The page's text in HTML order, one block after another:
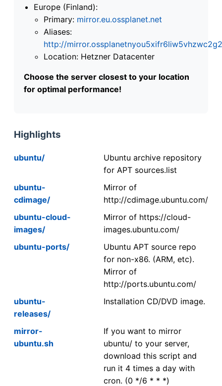
Europe (Finland):
Primary: mirror.eu.ossplanet.net
Aliases:
http://
Location: Hetzner Datacenter
Choose the server closest to your location
for optimal performance!
Highlights
ubuntu/
Ubuntu archive repository
for APT sources.list
ubuntu-
cdimage/
Mirror of
http://cdimage.ubuntu.com/
ubuntu-cloud-
images/
Mirror of https://cloud-
images.ubuntu.com/
ubuntu-ports/
Ubuntu APT source repo
for non-x86. (ARM, etc).
Mirror of
http://ports.ubuntu.com/
ubuntu-
releases/
Installation CD/DVD image.
mirror-
ubuntu.sh
If you want to mirror
ubuntu/ to your server,
download this script and
run it 4 times a day with
cron. (0 */6 * * *)